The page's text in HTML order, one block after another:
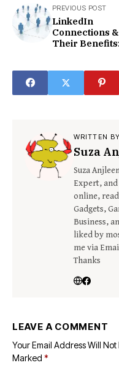
PREVIOUS POST
LinkedIn
Connections &
Their
WRITTEN BY
Suza
Suza
Expert, and
online,
Gadgets,
Business,
liked by
me via
Thanks
LEAVE A COMMENT
Your Email Address Will Not
Marked *